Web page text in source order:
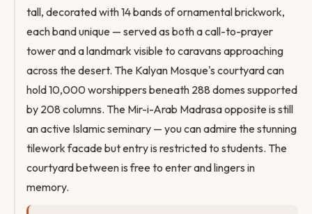
tall, decorated with 14 bands of ornamental brickwork,
each band unique — served as both a call-to-prayer
tower and a landmark visible to caravans approaching
across the desert. The Kalyan Mosque's courtyard can
hold 10,000 worshippers beneath 288 domes supported
by 208 columns. The Mir-i-Arab Madrasa opposite is still
an active Islamic seminary — you can admire the stunning
tilework facade but entry is restricted to students. The
courtyard between is free to enter and lingers in
memory.